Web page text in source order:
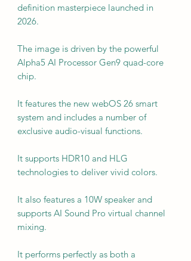
definition masterpiece launched in
2026.
The image is driven by the powerful
Alpha5 AI Processor Gen9 quad-core
chip.
It features the new webOS 26 smart
system and includes a number of
exclusive audio-visual functions.
It supports HDR10 and HLG
technologies to deliver vivid colors.
It also features a 10W speaker and
supports AI Sound Pro virtual channel
mixing.
It performs perfectly as both a